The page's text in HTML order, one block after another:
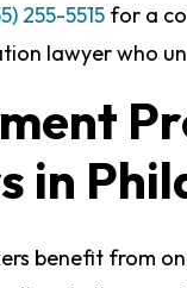
255-5515 for a
lawyer who
in
benefit from